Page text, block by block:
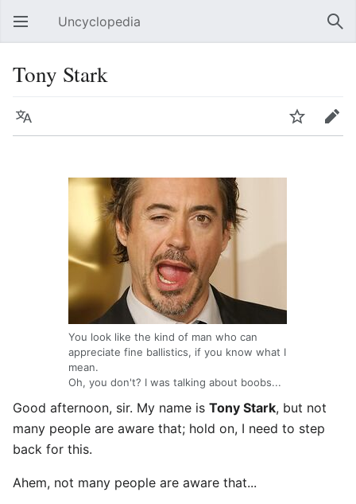
Open main menu Uncyclopedia
Tony Stark
Language Watch Edit
You look like the kind of man who can
appreciate fine ballistics, if you know what I
mean.
Oh, you don't? I was talking about boobs...
Good afternoon, sir. My name is Tony Stark, but not
many people are aware that; hold on, I need to step
back for this.
Ahem, not many people are aware that...